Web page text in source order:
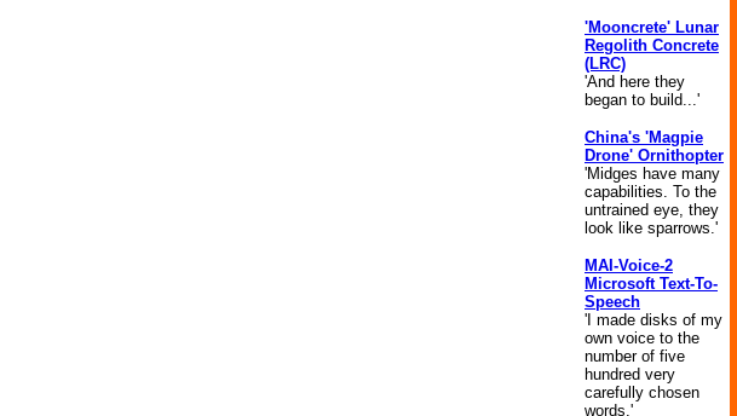
'Mooncrete' Lunar
Regolith Concrete
(LRC)
'And here they
began to build...'
China's 'Magpie
Drone' Ornithopter
'Midges have many
capabilities. To the
untrained eye, they
look like sparrows.'
MAI-Voice-2
Microsoft Text-To-
Speech
'I made disks of my
own voice to the
number of five
hundred very
carefully chosen
words.'